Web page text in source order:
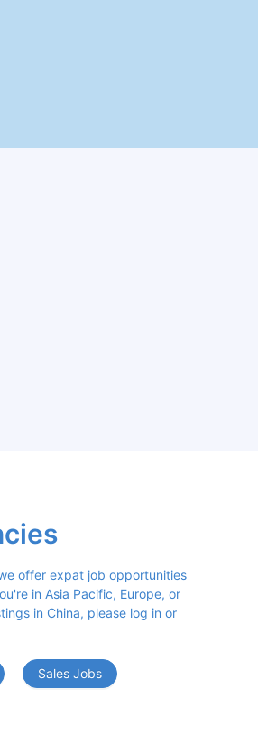
offer expat job opportunities
in Asia Pacific, Europe, or
in China, please log in or
Sales Jobs